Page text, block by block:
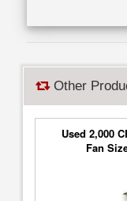
Other
Used 2,000
Fan